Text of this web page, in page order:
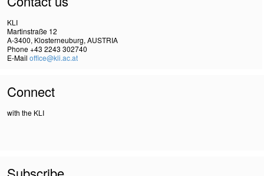
KLI
Martinstraße 12
A-3400, Klosterneuburg, AUSTRIA
Phone +43 2243 302740
E-Mail office@kli.ac.at
Connect
with the KLI